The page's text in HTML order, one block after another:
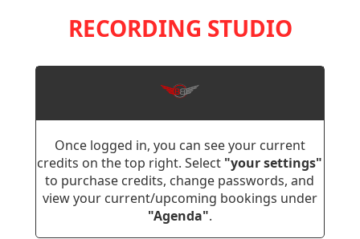
RECORDING STUDIO
Once logged in, you can see your current
credits on the top right. Select "your settings"
to purchase credits, change passwords, and
view your current/upcoming bookings under
"Agenda".